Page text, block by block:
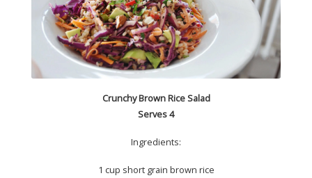
Crunchy Brown Rice Salad
Serves 4
Ingredients:
1 cup short grain brown rice